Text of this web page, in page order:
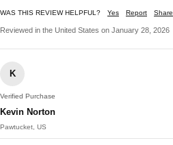
WAS THIS REVIEW HELPFUL? Yes Report Share
Reviewed in the United States on January 28, 2026
K
Verified Purchase
Kevin Norton
Pawtucket, US